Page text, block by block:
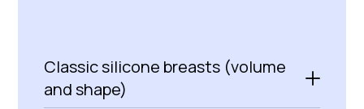
Classic silicone breasts (volume
and shape)